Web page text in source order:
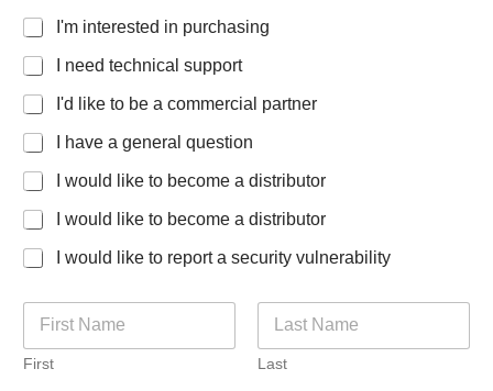
I'm interested in purchasing
I need technical support
I'd like to be a commercial partner
I have a general question
I would like to become a distributor
I would like to become a distributor
I would like to report a security vulnerability
m
e
First Last